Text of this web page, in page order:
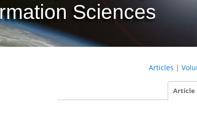
Sciences
Articles |
Article